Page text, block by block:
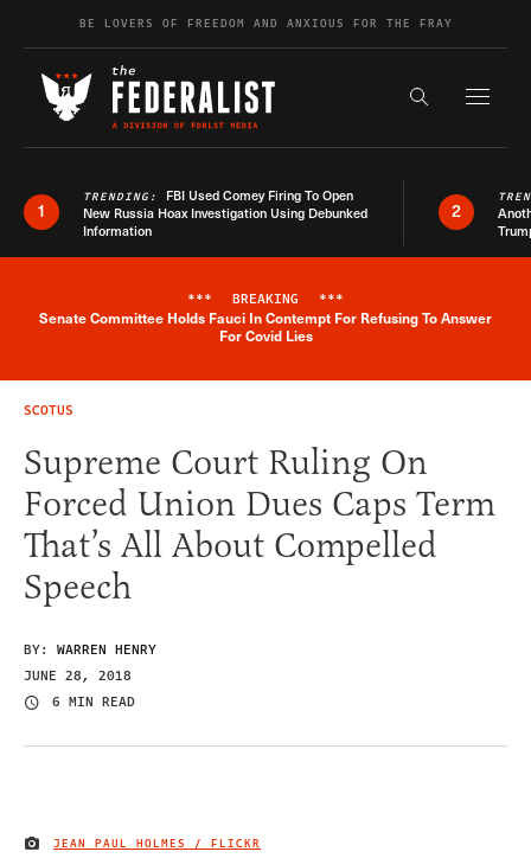
Skip to contentBE LOVERS OF FREEDOM AND ANXIOUS FOR THE FRAY
Search the
1
TRENDING: FBI Used Comey Firing To Open
New Russia Hoax Investigation Using Debunked
Information
2
Breaking News Alert
*** BREAKING ***
Senate Committee Holds Fauci In Contempt For Refusing To Answer
For Covid Lies
SCOTUS
Supreme Court Ruling On
Forced Union Dues Caps Term
That’s All About Compelled
Speech
BY: WARREN HENRY
JUNE 28, 2018
6 MIN READ
IMAGE CREDIT
JEAN PAUL HOLMES / FLICKR